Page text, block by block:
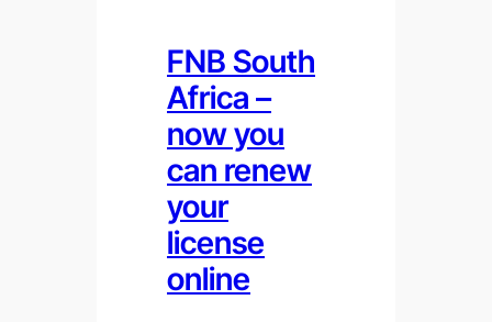
FNB South
Africa –
now you
can renew
your
license
online